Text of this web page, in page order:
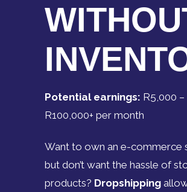
Potential earnings: R5,000 –
R100,000+ per month
Want to own an e-commerce
but don’t want the hassle of
products? Dropshipping